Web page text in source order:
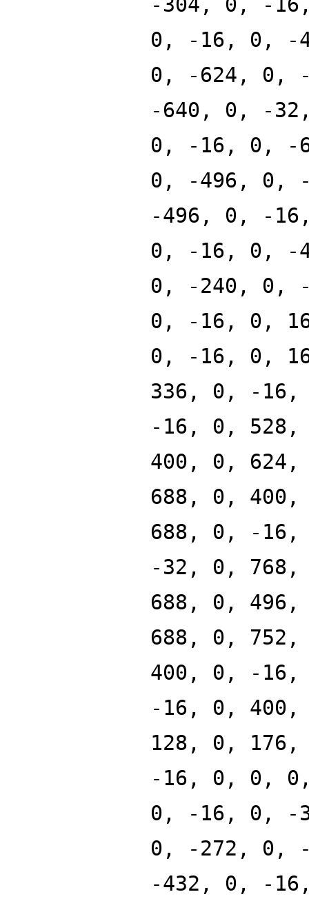
0, -16, 0, -
0, -624, 0,
-640, 0, -
0, -16, 0, -
0, -496, 0,
-496, 0, -
0, -16, 0, -
0, -240, 0,
0, -16, 0,
0, -16, 0,
336, 0, -
-16, 0,
400, 0,
688, 0,
688, 0, -
-32, 0,
688, 0,
688, 0,
400, 0, -
-16, 0,
128, 0,
-16, 0, 0,
0, -16, 0, -
0, -272, 0,
-432, 0, -